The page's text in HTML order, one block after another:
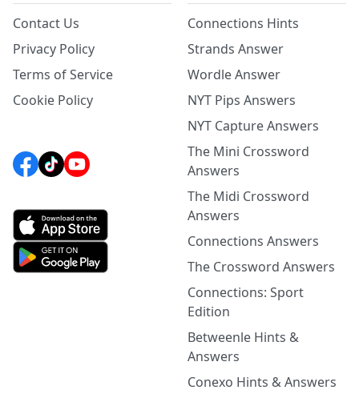
Contact Us
Privacy Policy
Terms of Service
Cookie Policy
Connections Hints
Strands Answer
Wordle Answer
NYT Pips Answers
NYT Capture Answers
The Mini Crossword
Answers
The Midi Crossword
Answers
Connections Answers
The Crossword Answers
Connections: Sport
Edition
Betweenle Hints &
Answers
Conexo Hints & Answers